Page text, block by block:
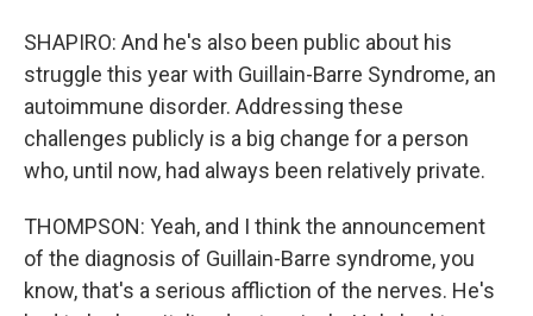
SHAPIRO: And he's also been public about his
struggle this year with Guillain-Barre Syndrome, an
autoimmune disorder. Addressing these
challenges publicly is a big change for a person
who, until now, had always been relatively private.
THOMPSON: Yeah, and I think the announcement
of the diagnosis of Guillain-Barre syndrome, you
know, that's a serious affliction of the nerves. He's